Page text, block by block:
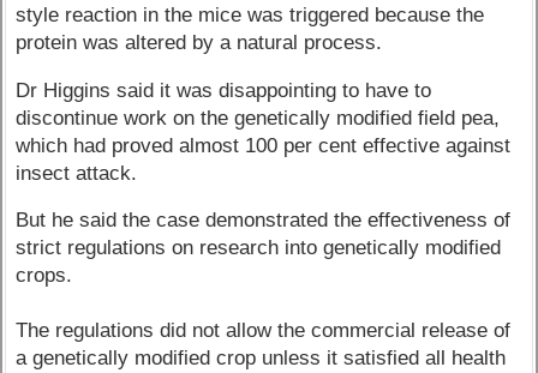
style reaction in the mice was triggered because the
protein was altered by a natural process.
Dr Higgins said it was disappointing to have to
discontinue work on the genetically modified field pea,
which had proved almost 100 per cent effective against
insect attack.
But he said the case demonstrated the effectiveness of
strict regulations on research into genetically modified
crops.
The regulations did not allow the commercial release of
a genetically modified crop unless it satisfied all health